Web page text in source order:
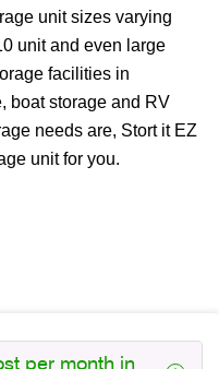
unit sizes varying
unit and even large
facilities in
boat storage and RV
needs are, Stort it EZ
unit for you.
per month in